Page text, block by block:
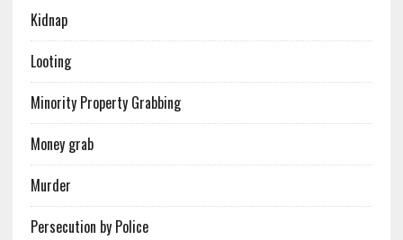
Kidnap
Looting
Minority Property Grabbing
Money grab
Murder
Persecution by Police